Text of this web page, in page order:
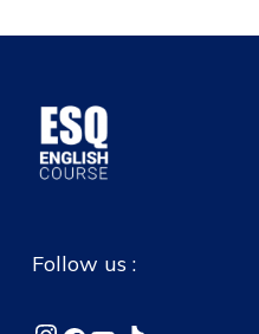
Follow us :